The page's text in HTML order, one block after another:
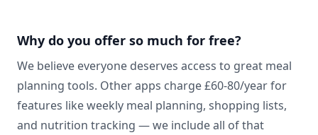
Why do you offer so much for free?
We believe everyone deserves access to great meal
planning tools. Other apps charge £60-80/year for
features like weekly meal planning, shopping lists,
and nutrition tracking — we include all of that